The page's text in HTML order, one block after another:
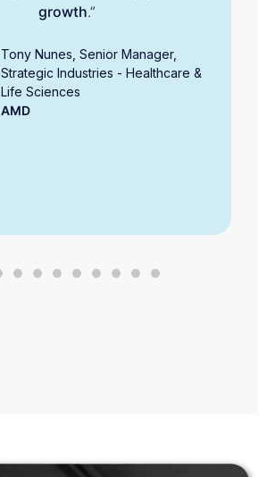
growth.”
Tony Nunes, Senior Manager,
Strategic Industries - Healthcare &
Life Sciences
AMD